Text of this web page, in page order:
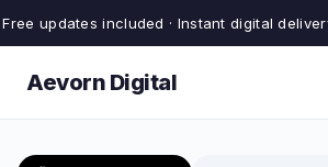
Free updates included · Instant digital
Aevorn Digital